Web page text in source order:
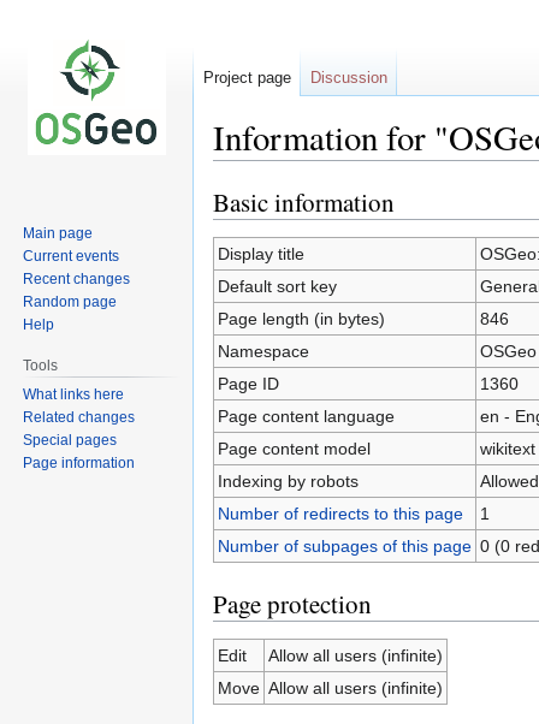
Information for
Jump
to
navigation
Jump
to
search
Basic information
Display title
Default sort key
Page length (in bytes)
846
Namespace
OSGeo
Page ID
1360
Page content language
en -
Page content model
wikitext
Indexing by robots
Allowed
Number of redirects to this page
1
Number of subpages of this page 0 (0
Page protection
Edit
Allow all users (infinite)
Move Allow all users (infinite)
Project page Discussion
Main page
Current events
Recent changes
Random page
Help
Tools
What links here
Related changes
Special pages
Page information